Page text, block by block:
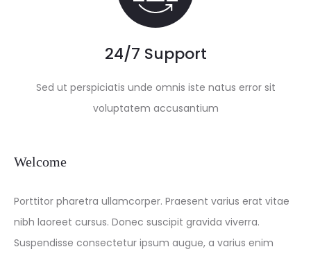
24/7 Support
Sed ut perspiciatis unde omnis iste natus error sit
voluptatem accusantium
Welcome
Porttitor pharetra ullamcorper. Praesent varius erat vitae
nibh laoreet cursus. Donec suscipit gravida viverra.
Suspendisse consectetur ipsum augue, a varius enim